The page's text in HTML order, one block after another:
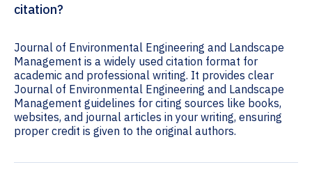
citation?
Journal of Environmental Engineering and Landscape
Management is a widely used citation format for
academic and professional writing. It provides clear
Journal of Environmental Engineering and Landscape
Management guidelines for citing sources like books,
websites, and journal articles in your writing, ensuring
proper credit is given to the original authors.